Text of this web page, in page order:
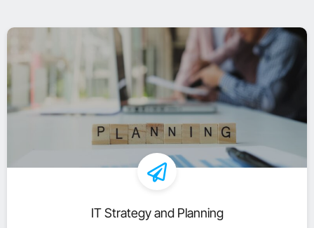
IT Strategy and Planning